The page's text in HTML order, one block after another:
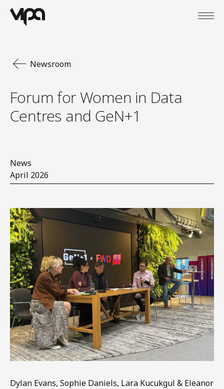
Newsroom
Forum for Women in Data
Centres and GeN+1
News
April 2026
Dylan Evans, Sophie Daniels, Lara Kucukgul & Eleanor